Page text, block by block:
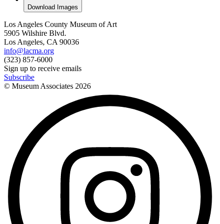
Download Images
Los Angeles County Museum of Art
5905 Wilshire Blvd.
Los Angeles, CA 90036
info@lacma.org
(323) 857-6000
Sign up to receive emails
Subscribe
© Museum Associates 2026